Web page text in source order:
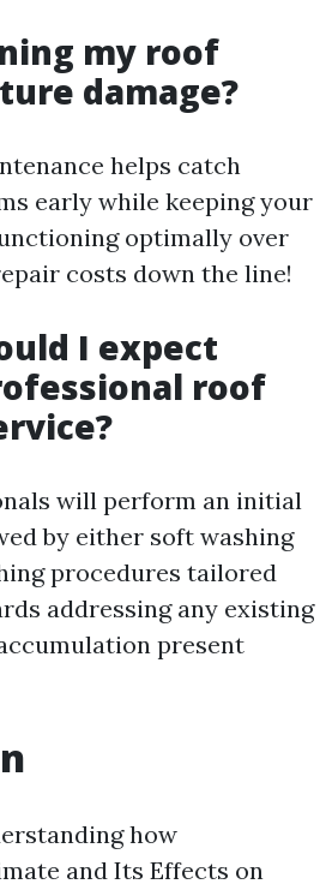
my roof
damage?
helps catch
early while keeping your
optimally over
costs down the line!
I expect
roof
will perform an initial
by either soft washing
procedures tailored
addressing any existing
present
how
and Its Effects on